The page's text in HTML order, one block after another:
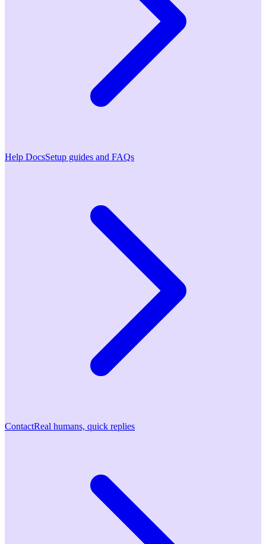
Help DocsSetup guides and FAQs
ContactReal humans, quick replies